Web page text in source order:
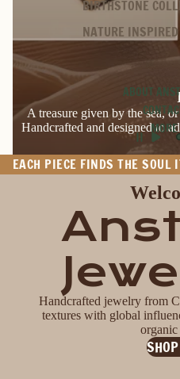
BIRTHSTONE
NATURE INSPIRED
ABOUT
MORE
A treasure given by the sea,
Handcrafted and designed to
EACH PIECE FINDS THE SOUL
Handcrafted jewelry from
textures with global
organic